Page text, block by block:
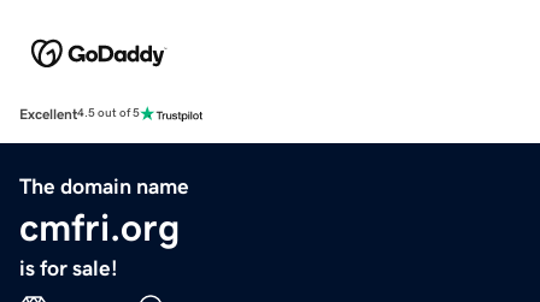
Excellent4.5 out of 5
The domain name
cmfri.org
is for sale!